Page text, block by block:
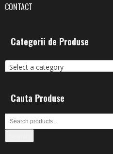
CONTACT
Categorii de Produse
Select a category
Cauta Produse